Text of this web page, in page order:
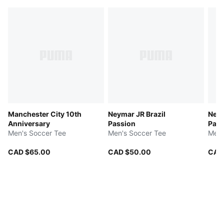
Manchester City 10th
Anniversary
Men's Soccer Tee
CAD $65.00
Neymar JR Brazil
Passion
Men's Soccer Tee
CAD $50.00